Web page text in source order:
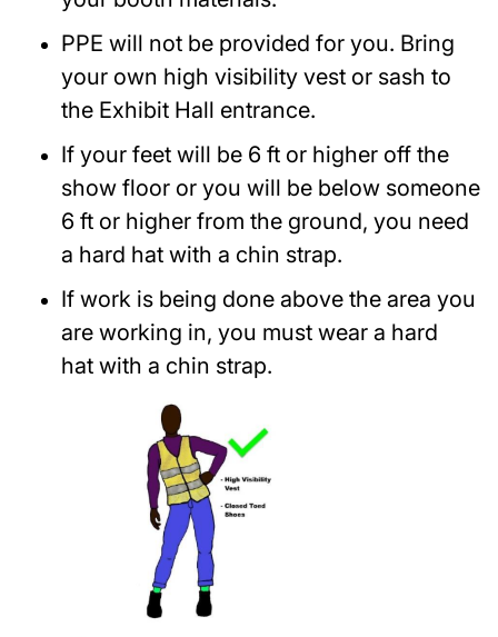
PPE will not be provided for you. Bring
your own high visibility vest or sash to
the Exhibit Hall entrance.
If your feet will be 6 ft or higher off the
show floor or you will be below someone
6 ft or higher from the ground, you need
a hard hat with a chin strap.
If work is being done above the area you
are working in, you must wear a hard
hat with a chin strap.